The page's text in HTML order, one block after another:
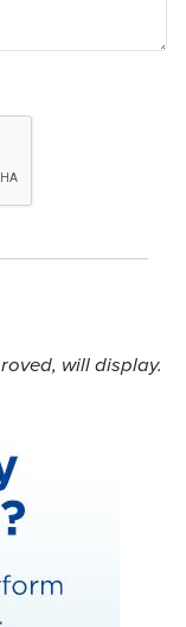
will display.